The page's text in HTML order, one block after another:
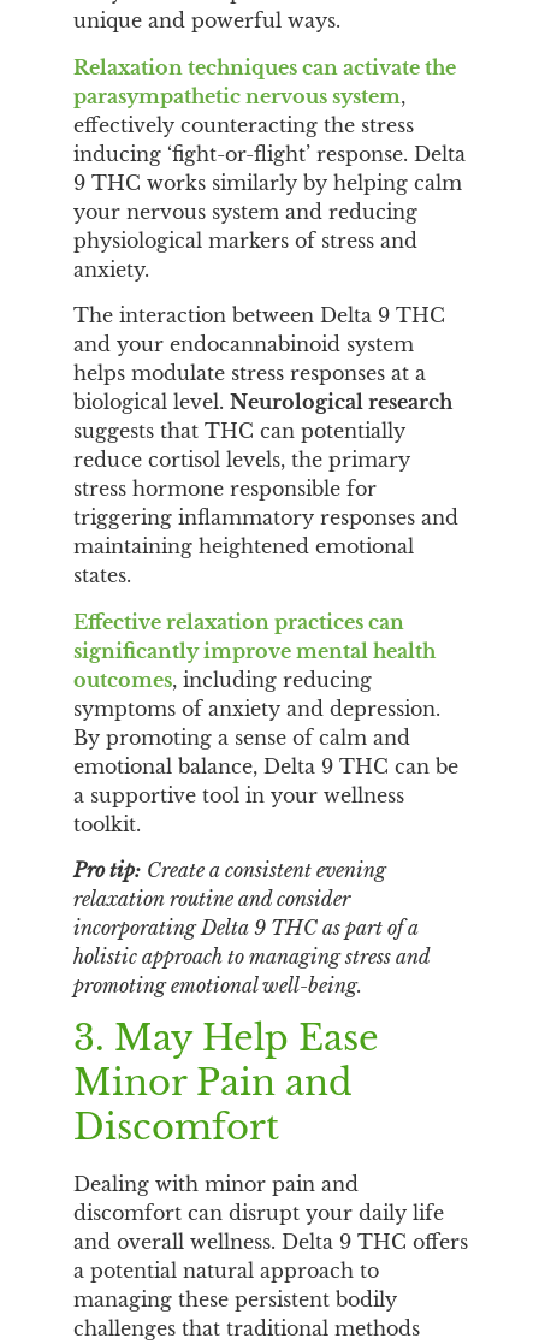
unique and powerful ways.
Relaxation techniques can activate the
parasympathetic nervous system,
effectively counteracting the stress
inducing ‘fight-or-flight’ response. Delta
9 THC works similarly by helping calm
your nervous system and reducing
physiological markers of stress and
anxiety.
The interaction between Delta 9 THC
and your endocannabinoid system
helps modulate stress responses at a
biological level.Neurological research
suggests that THC can potentially
reduce cortisol levels, the primary
stress hormone responsible for
triggering inflammatory responses and
maintaining heightened emotional
states.
Effective relaxation practices can
significantly improve mental health
outcomes, including reducing
symptoms of anxiety and depression.
By promoting a sense of calm and
emotional balance, Delta 9 THC can be
a supportive tool in your wellness
toolkit.
Pro tip: Create a consistent evening
relaxation routine and consider
incorporating Delta 9 THC as part of a
holistic approach to managing stress and
promoting emotional well-being.
3. May Help Ease
Minor Pain and
Discomfort
Dealing with minor pain and
discomfort can disrupt your daily life
and overall wellness. Delta 9 THC offers
a potential natural approach to
managing these persistent bodily
challenges that traditional methods